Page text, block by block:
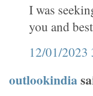
I was
you and
12/01/2023
outlookindia